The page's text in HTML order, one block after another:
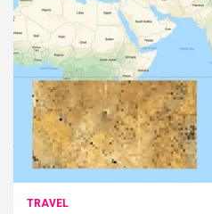
TRAVEL